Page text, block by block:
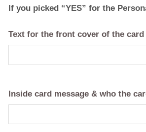
If you picked “YES” for the
Text for the front cover of the card
Inside card message & who the